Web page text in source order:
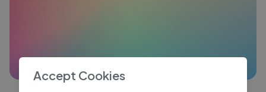
Accept Cookies